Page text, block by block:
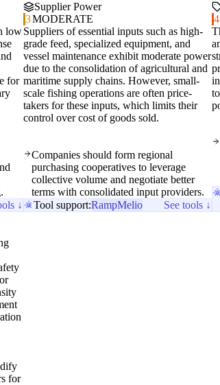
low
for
↓
Supplier Power
3MODERATE
Suppliers of essential inputs such as high-
grade feed, specialized equipment, and
vessel maintenance exhibit moderate power
due to the consolidation of agricultural and
maritime supply chains. However, small-
scale fishing operations are often price-
takers for these inputs, which limits their
control over cost of goods sold.
Companies should form regional
purchasing cooperatives to leverage
collective volume and negotiate better
terms with consolidated input providers.
Tool support:RampMelio See tools ↓
4
for